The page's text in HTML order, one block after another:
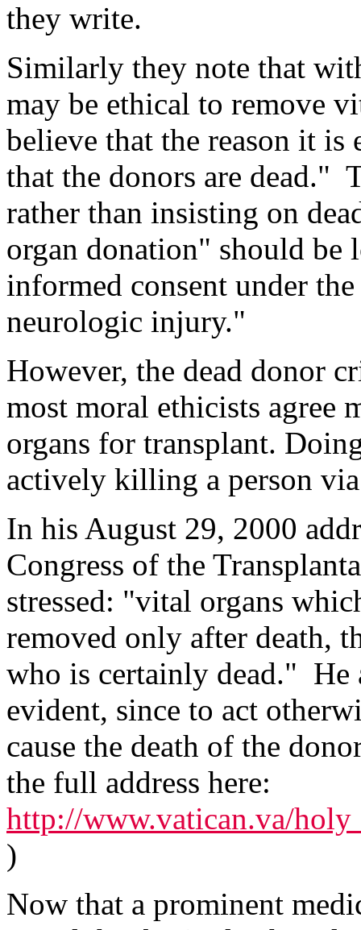
they write.
Similarly they note that
may be ethical to remove
believe that the reason it
that the donors are dead."
rather than insisting on
organ donation" should
informed consent under
neurologic injury."
However, the dead donor
most moral ethicists agree
organs for transplant.
actively killing a person
In his August 29, 2000
Congress of the
stressed: "vital organs
removed only after death,
who is certainly dead." He
evident, since to act
cause the death of the
the full address here:
http://www.vatican.va/
)
Now that a prominent